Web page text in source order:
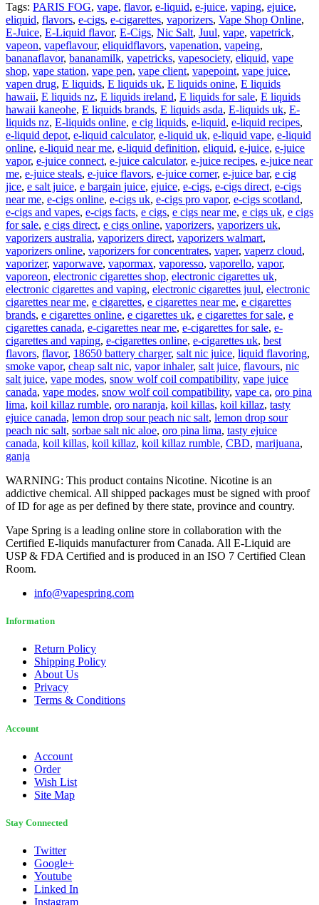
Tags: PARIS FOG, vape, flavor, e-liquid, e-juice, vaping, ejuice,
eliquid, flavors, e-cigs, e-cigarettes, vaporizers, Vape Shop Online,
E-Juice, E-Liquid flavor, E-Cigs, Nic Salt, Juul, vape, vapetrick,
vapeon, vapeflavour, eliquidflavors, vapenation, vapeing,
bananaflavor, bananamilk, vapetricks, vapesociety, eliquid, vape
shop, vape station, vape pen, vape client, vapepoint, vape juice,
vapen drug, E liquids, E liquids uk, E liquids onine, E liquids
hawaii, E liquids nz, E liquids ireland, E liquids for sale, E liquids
hawaii kaneohe, E liquids brands, E liquids asda, E-liquids uk, E-
liquids nz, E-liquids online, e cig liquids, e-liquid, e-liquid recipes,
e-liquid depot, e-liquid calculator, e-liquid uk, e-liquid vape, e-liquid
online, e-liquid near me, e-liquid definition, eliquid, e-juice, e-juice
vapor, e-juice connect, e-juice calculator, e-juice recipes, e-juice near
me, e-juice steals, e-juice flavors, e-juice corner, e-juice bar, e cig
jice, e salt juice, e bargain juice, ejuice, e-cigs, e-cigs direct, e-cigs
near me, e-cigs online, e-cigs uk, e-cigs pro vapor, e-cigs scotland,
e-cigs and vapes, e-cigs facts, e cigs, e cigs near me, e cigs uk, e cigs
for sale, e cigs direct, e cigs online, vaporizers, vaporizers uk,
vaporizers australia, vaporizers direct, vaporizers walmart,
vaporizers online, vaporizers for concentrates, vaper, vaperz cloud,
vaporizer, vaporwave, vapormax, vaporesso, vaporello, vapor,
vaporeon, electronic cigarettes shop, electronic cigarettes uk,
electronic cigarettes and vaping, electronic cigarettes juul, electronic
cigarettes near me, e cigarettes, e cigarettes near me, e cigarettes
brands, e cigarettes online, e cigarettes uk, e cigarettes for sale, e
cigarettes canada, e-cigarettes near me, e-cigarettes for sale, e-
cigarettes and vaping, e-cigarettes online, e-cigarettes uk, best
flavors, flavor, 18650 battery charger, salt nic juice, liquid flavoring,
smoke vapor, cheap salt nic, vapor inhaler, salt juice, flavours, nic
salt juice, vape modes, snow wolf coil compatibility, vape juice
canada, vape modes, snow wolf coil compatibility, vape ca, oro pina
lima, koil killaz rumble, oro naranja, koil killas, koil killaz, tasty
ejuice canada, lemon drop sour peach nic salt, lemon drop sour
peach nic salt, sorbae salt nic aloe, oro pina lima, tasty ejuice
canada, koil killas, koil killaz, koil killaz rumble, CBD, marijuana,
ganja
WARNING: This product contains Nicotine. Nicotine is an
addictive chemical. All shipped packages must be signed with proof
of ID for age as per defined by there state, province and country.
Vape Spring is a leading online store in collaboration with the
Certified E-liquids manufacturer from Canada. All E-Liquid are
USP & FDA Certified and is produced in an ISO 7 Certified Clean
Room.
info@vapespring.com
Information
Return Policy
Shipping Policy
About Us
Privacy
Terms & Conditions
Account
Account
Order
Wish List
Site Map
Stay Connected
Twitter
Google+
Youtube
Linked In
Instagram